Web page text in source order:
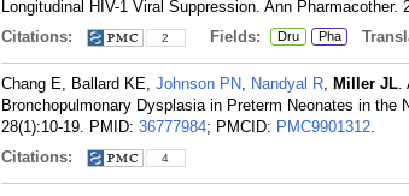
Longitudinal HIV-1 Viral Suppression. Ann Pharmacother.
Citations:
2 Fields: Dru Pha
Chang E, Ballard KE, Johnson PN, Nandyal R, Miller JL.
Bronchopulmonary Dysplasia in Preterm Neonates in
28(1):10-19. PMID: 36777984; PMCID: PMC9901312.
Citations:
4